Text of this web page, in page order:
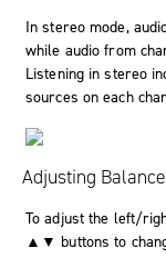
In stereo mode,
while audio from
Listening in stereo
sources on each
Adjusting Balance
To adjust the left/
▲▼ buttons to